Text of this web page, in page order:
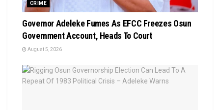
CRIME
Governor Adeleke Fumes As EFCC Freezes Osun
Government Account, Heads To Court
August 5, 2026